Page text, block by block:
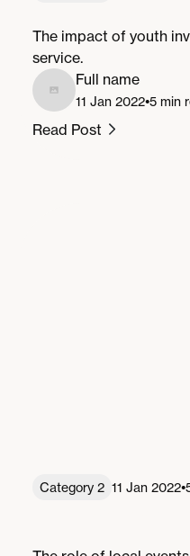
The impact of youth
service.
Full name
11 Jan 2022•5 min
Read Post
Category 2 11 Jan 2022•